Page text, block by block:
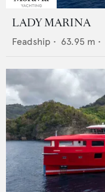
LADY MARINA
Feadship • 63.95 m •